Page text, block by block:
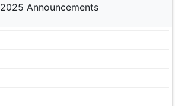
2025 Announcements